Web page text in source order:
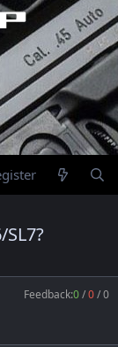
Feedback:0/0/0